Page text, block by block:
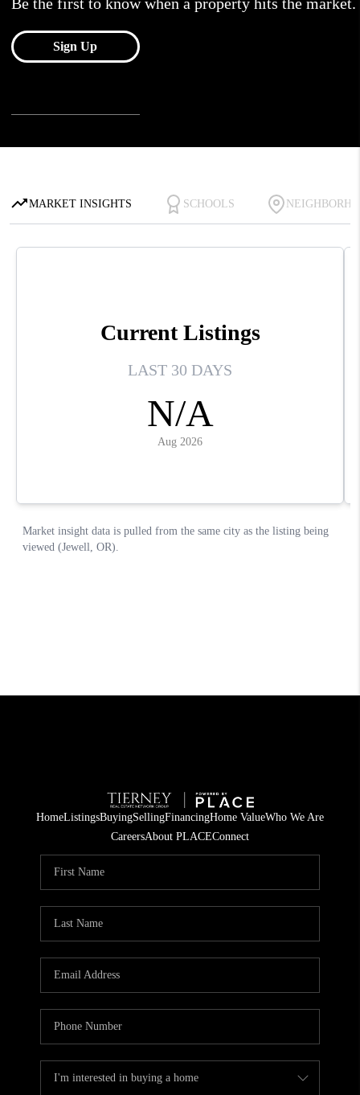
HomeListingsBuyingSellingFinancingHome ValueWho We Are
CareersAbout PLACEConnect